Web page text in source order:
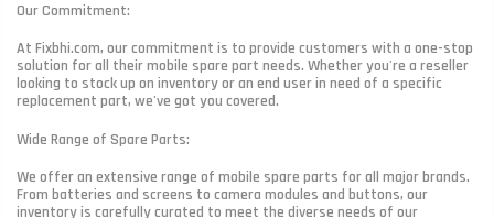
Our Commitment:
At Fixbhi.com, our commitment is to provide customers with a one-stop
solution for all their mobile spare part needs. Whether you're a reseller
looking to stock up on inventory or an end user in need of a specific
replacement part, we've got you covered.
Wide Range of Spare Parts:
We offer an extensive range of mobile spare parts for all major brands.
From batteries and screens to camera modules and buttons, our
inventory is carefully curated to meet the diverse needs of our